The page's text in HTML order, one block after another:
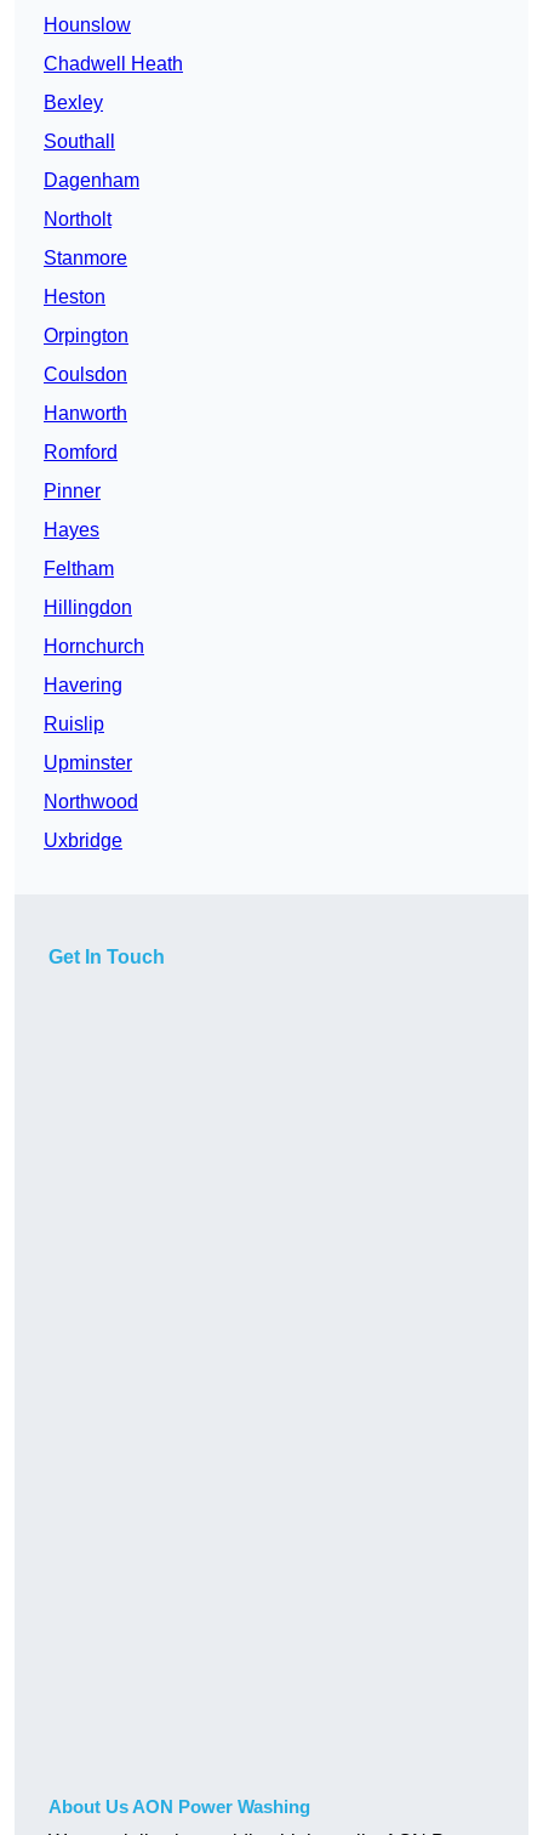
Hounslow
Chadwell Heath
Bexley
Southall
Dagenham
Northolt
Stanmore
Heston
Orpington
Coulsdon
Hanworth
Romford
Pinner
Hayes
Feltham
Hillingdon
Hornchurch
Havering
Ruislip
Upminster
Northwood
Uxbridge
Get In Touch
About Us AON Power Washing